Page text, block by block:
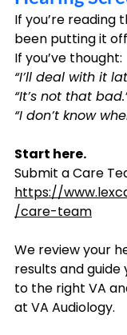
If you’re reading
been putting it
If you’ve thought:
“I’ll deal with it
“It’s not that
“I don’t know
Start here.
Submit a Care
https://
/care-team
We review your
results and
to the right VA
at VA Audiology.